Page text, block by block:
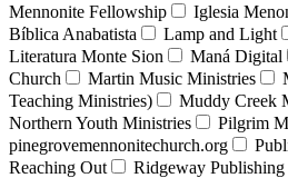
Mennonite Fellowship
Iglesia
Bíblica Anabatista
Lamp and Light
Literatura Monte Sion
Maná Digital
Church
Martin Music Ministries
Teaching Ministries)
Muddy Creek
Northern Youth Ministries
Pilgrim
pinegrovemennonitechurch.org
Reaching Out
Ridgeway Publishing